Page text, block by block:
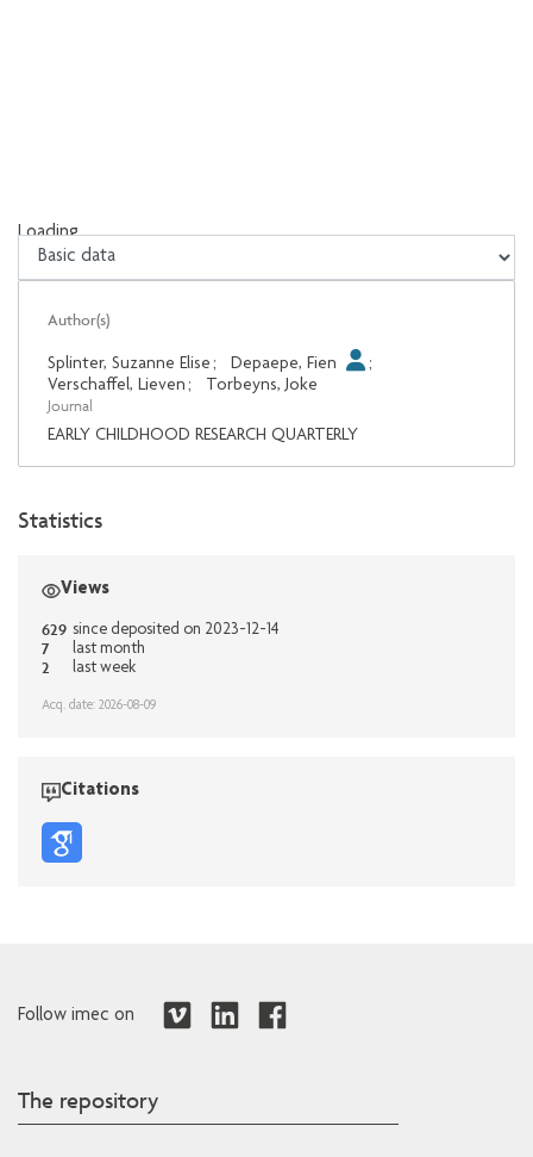
Loading...
Loading...
Author(s)
Splinter, Suzanne Elise ; Depaepe, Fien
;
Verschaffel, Lieven ; Torbeyns, Joke
Journal
EARLY CHILDHOOD RESEARCH QUARTERLY
Statistics
Views
629 since deposited on 2023-12-14
7 last month
2 last week
Acq. date: 2026-08-09
Citations
Follow imec on
The repository